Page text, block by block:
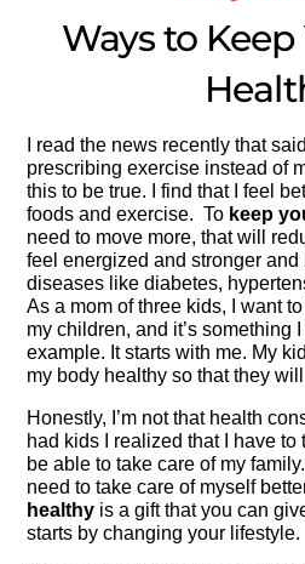
Ways to
I read the news recently that
prescribing exercise instead of
this to be true. I find that I feel
foods and exercise. To keep
need to move more, that will
feel energized and stronger
diseases like diabetes,
As a mom of three kids, I want
my children, and it’s something
example. It starts with me. My
my body healthy so that they
Honestly, I’m not that health
had kids I realized that I have to
be able to take care of my
need to take care of myself
healthy is a gift that you can
starts by changing your lifestyle.